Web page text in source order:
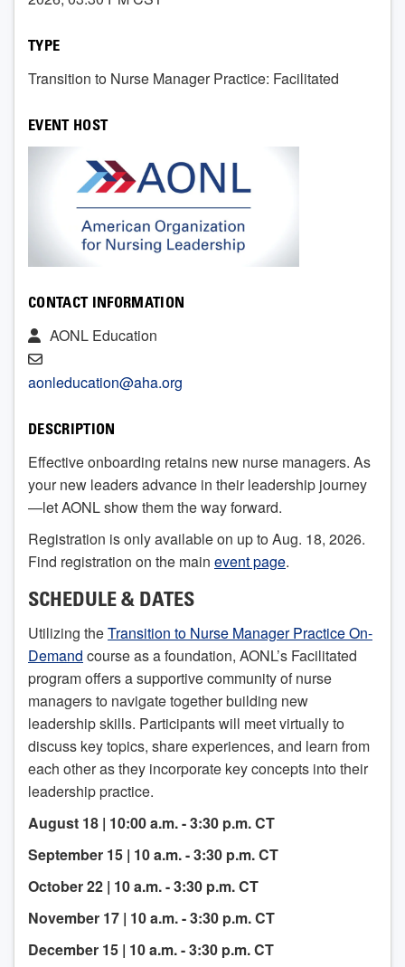
TYPE
Transition to Nurse Manager Practice: Facilitated
EVENT HOST
CONTACT INFORMATION
AONL Education
aonleducation@aha.org
DESCRIPTION
Effective onboarding retains new nurse managers. As
your new leaders advance in their leadership journey
—let AONL show them the way forward.
Registration is only available on up to Aug. 18, 2026.
Find registration on the main event page.
SCHEDULE & DATES
Utilizing theTransition to Nurse Manager Practice On-
Demand course as a foundation, AONL’s Facilitated
program offers a supportive community of nurse
managers to navigate together building new
leadership skills. Participants will meet virtually to
discuss key topics, share experiences, and learn from
each other as they incorporate key concepts into their
leadership practice.
August 18 | 10:00 a.m. - 3:30 p.m. CT
September 15 | 10 a.m. - 3:30 p.m. CT
October 22 | 10 a.m. - 3:30 p.m. CT
November 17 | 10 a.m. - 3:30 p.m. CT
December 15 | 10 a.m. - 3:30 p.m. CT